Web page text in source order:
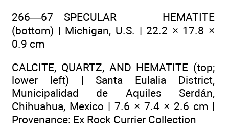
266—67 SPECULAR HEMATITE
(bottom) | Michigan, U.S. | 22.2 × 17.8 ×
0.9 cm
CALCITE, QUARTZ, AND HEMATITE (top;
lower left) | Santa Eulalia District,
Municipalidad de Aquiles Serdán,
Chihuahua, Mexico | 7.6 × 7.4 × 2.6 cm |
Provenance: Ex Rock Currier Collection